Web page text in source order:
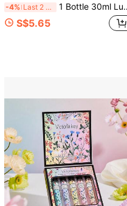
-4% Last 2 days 1 Bottle 30ml Luxury Apple Fragrance Spray, Long-Lasting Fresh Floral & Fruity Scent, Holiday Essential, Suitable For Fabrics, Closets, Cars, Bedrooms, Bathrooms, Birthday Gift, Ideal Choice For Friends And Family
S$5.65